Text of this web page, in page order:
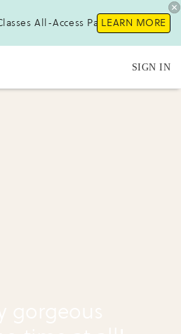
All-Access Pass !LEARN MORE
SIGN IN